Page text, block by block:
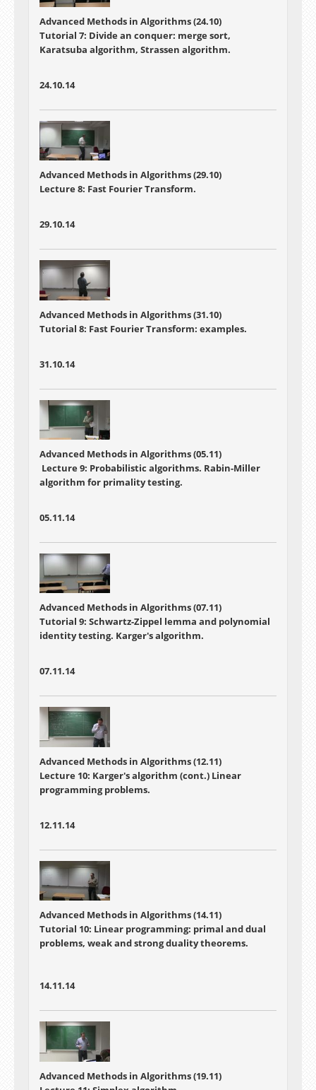
Advanced Methods in Algorithms (24.10)
Tutorial 7: Divide an conquer: merge sort,
Karatsuba algorithm, Strassen algorithm.
24.10.14
Advanced Methods in Algorithms (29.10)
Lecture 8: Fast Fourier Transform.
29.10.14
Advanced Methods in Algorithms (31.10)
Tutorial 8: Fast Fourier Transform: examples.
31.10.14
Advanced Methods in Algorithms (05.11)
Lecture 9: Probabilistic algorithms. Rabin-Miller
algorithm for primality testing.
05.11.14
Advanced Methods in Algorithms (07.11)
Tutorial 9: Schwartz-Zippel lemma and polynomial
identity testing. Karger's algorithm.
07.11.14
Advanced Methods in Algorithms (12.11)
Lecture 10: Karger's algorithm (cont.) Linear
programming problems.
12.11.14
Advanced Methods in Algorithms (14.11)
Tutorial 10: Linear programming: primal and dual
problems, weak and strong duality theorems.
14.11.14
Advanced Methods in Algorithms (19.11)